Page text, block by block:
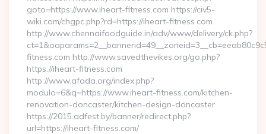
goto=https://www.iheart-fitness.com https://civ5-
wiki.com/chgpc.php?rd=https://iheart-fitness.com
http://www.chennaifoodguide.in/adv/www/delivery/ck.php?
fitness.com http://www.savedthevikes.org/go.php?
https://iheart-fitness.com
http://www.afada.org/index.php?
modulo=6&q=https://www.iheart-fitness.com/kitchen-
renovation-doncaster/kitchen-design-doncaster
https://2015.adfest.by/banner/redirect.php?
url=https://iheart-fitness.com/